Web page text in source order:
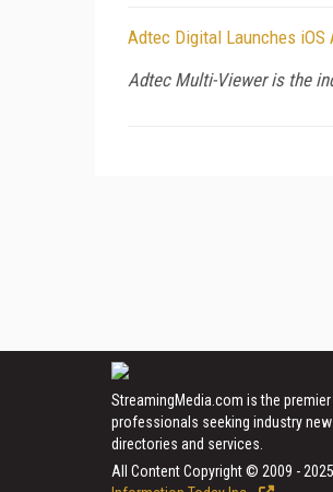
Adtec Digital Launches
Adtec Multi-Viewer is the
StreamingMedia.com is the
professionals seeking industry
directories and services.
All Content Copyright © 2009 - 2025